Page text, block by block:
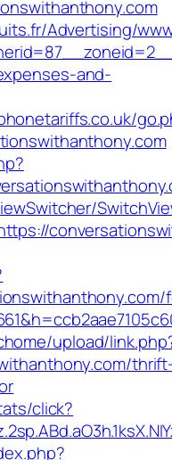
Advertising/
and-
upload/
click?